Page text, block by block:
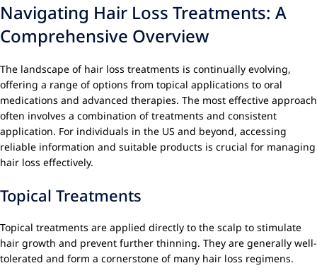
Navigating Hair Loss Treatments: A
Comprehensive Overview
The landscape of hair loss treatments is continually evolving,
offering a range of options from topical applications to oral
medications and advanced therapies. The most effective approach
often involves a combination of treatments and consistent
application. For individuals in the US and beyond, accessing
reliable information and suitable products is crucial for managing
hair loss effectively.
Topical Treatments
Topical treatments are applied directly to the scalp to stimulate
hair growth and prevent further thinning. They are generally well-
tolerated and form a cornerstone of many hair loss regimens.